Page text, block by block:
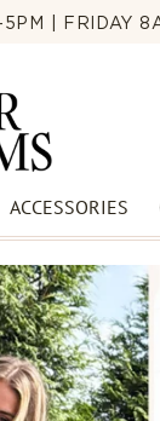
5PM | FRIDAY
ACCESSORIES